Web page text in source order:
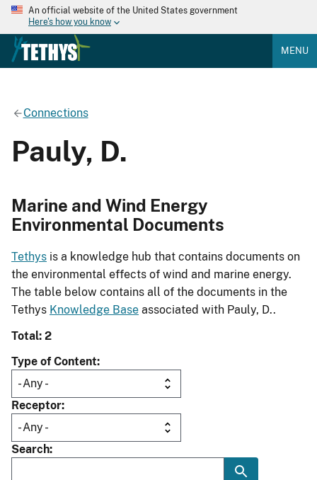
An official website of the United States government
Here's how you know
MENU
Connections
Pauly, D.
Marine and Wind Energy
Environmental Documents
Tethys is a knowledge hub that contains documents on
the environmental effects of wind and marine energy.
The table below contains all of the documents in the
Tethys Knowledge Base associated with Pauly, D..
Total: 2
Type of Content
Receptor
Search